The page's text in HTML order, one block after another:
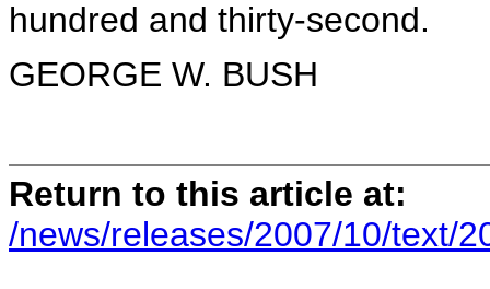
hundred and thirty-second.
GEORGE W. BUSH
Return to this article at:
/news/releases/2007/10/text/